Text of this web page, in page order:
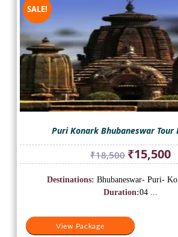
SALE!
Puri Konark Bhubaneswar Tour
₹18,500 Original
price
was:
₹18,500.
₹15,500
View Package
Destinations: Bhubaneswar- Puri-
Duration:04 ...